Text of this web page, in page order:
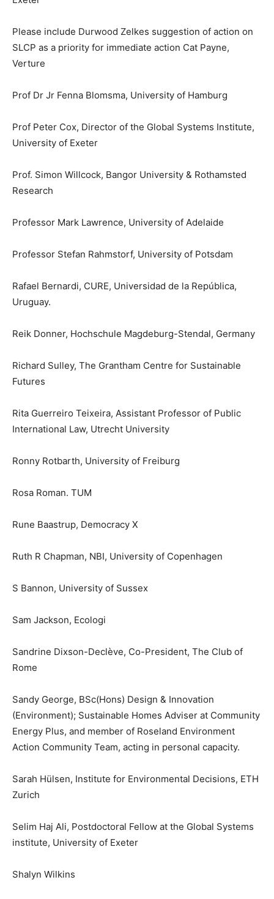
Please include Durwood Zelkes suggestion of action on
SLCP as a priority for immediate action Cat Payne,
Verture
Prof Dr Jr Fenna Blomsma, University of Hamburg
Prof Peter Cox, Director of the Global Systems Institute,
University of Exeter
Prof. Simon Willcock, Bangor University & Rothamsted
Research
Professor Mark Lawrence, University of Adelaide
Professor Stefan Rahmstorf, University of Potsdam
Rafael Bernardi, CURE, Universidad de la República,
Uruguay.
Reik Donner, Hochschule Magdeburg-Stendal, Germany
Richard Sulley, The Grantham Centre for Sustainable
Futures
Rita Guerreiro Teixeira, Assistant Professor of Public
International Law, Utrecht University
Ronny Rotbarth, University of Freiburg
Rosa Roman. TUM
Rune Baastrup, Democracy X
Ruth R Chapman, NBI, University of Copenhagen
S Bannon, University of Sussex
Sam Jackson, Ecologi
Sandrine Dixson-Declève, Co-President, The Club of
Rome
Sandy George, BSc(Hons) Design & Innovation
(Environment); Sustainable Homes Adviser at Community
Energy Plus, and member of Roseland Environment
Action Community Team, acting in personal capacity.
Sarah Hülsen, Institute for Environmental Decisions, ETH
Zurich
Selim Haj Ali, Postdoctoral Fellow at the Global Systems
institute, University of Exeter
Shalyn Wilkins